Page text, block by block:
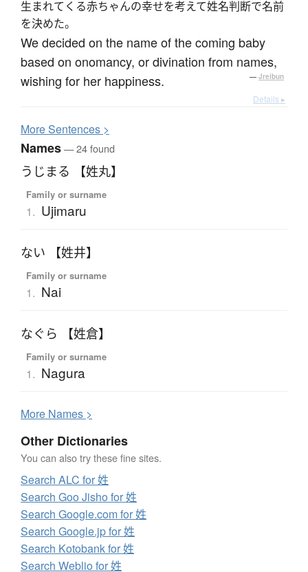
生まれてくる赤ちゃんの幸せを考えて姓名判断で名前
を決めた。
We decided on the name of the coming baby
based on onomancy, or divination from names,
wishing for her happiness.
— Jreibun
Details ▸
MoreSentences >
Names— 24 found
うじまる 【姓丸】
Family or surname
1. Ujimaru
ない 【姓井】
Family or surname
1. Nai
なぐら 【姓倉】
Family or surname
1. Nagura
More Names >
Other Dictionaries
You can also try these fine sites.
Search ALC for 姓
Search Goo Jisho for 姓
Search Google.com for 姓
Search Google.jp for 姓
Search Kotobank for 姓
Search Weblio for 姓